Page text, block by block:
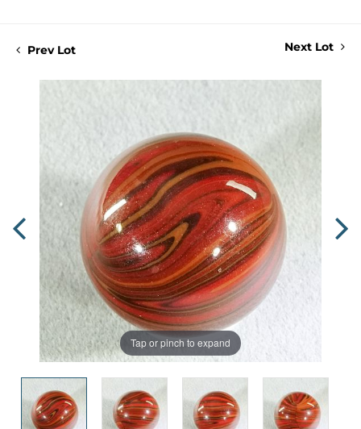
Prev Lot Next Lot
Tap or pinch to expand